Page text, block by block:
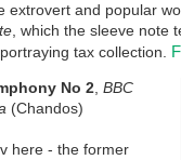
extrovert and popular
, which the sleeve note
tax collection.
No 2 ,BBC
(Chandos)
here - the former